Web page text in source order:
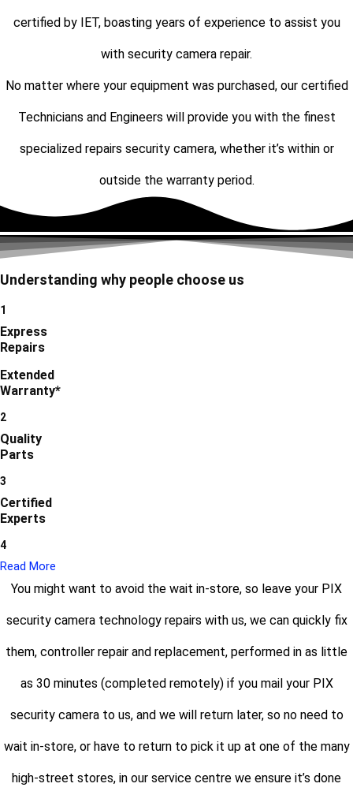
certified by IET, boasting years of experience to assist you
with security camera repair.
No matter where your equipment was purchased, our certified
Technicians and Engineers will provide you with the finest
specialized repairs security camera, whether it’s within or
outside the warranty period.
Understanding why people choose us
1
Express
Repairs
Extended
Warranty*
2
Quality
Parts
3
Certified
Experts
4
Read More
You might want to avoid the wait in-store, so leave your PIX
security camera technology repairs with us, we can quickly fix
them, controller repair and replacement, performed in as little
as 30 minutes (completed remotely) if you mail your PIX
security camera to us, and we will return later, so no need to
wait in-store, or have to return to pick it up at one of the many
high-street stores, in our service centre we ensure it’s done